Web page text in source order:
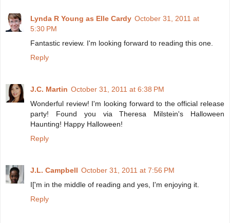
Lynda R Young as Elle Cardy October 31, 2011 at
5:30 PM
Fantastic review. I'm looking forward to reading this one.
Reply
J.C. Martin October 31, 2011 at 6:38 PM
Wonderful review! I'm looking forward to the official release
party! Found you via Theresa Milstein's Halloween
Haunting! Happy Halloween!
Reply
J.L. Campbell October 31, 2011 at 7:56 PM
I['m in the middle of reading and yes, I'm enjoying it.
Reply